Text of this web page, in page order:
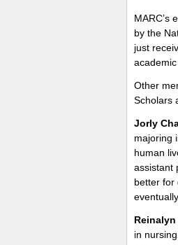
MARC’s
by the
just
academic
Other
Scholars
Jorly
majoring
human
assistant
better for
in